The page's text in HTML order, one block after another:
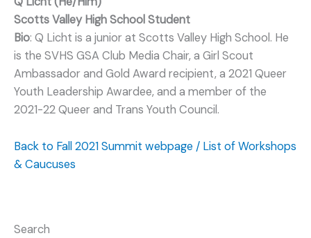
Scotts Valley High School Student
Bio: Q Licht is a junior at Scotts Valley High School. He
is the SVHS GSA Club Media Chair, a Girl Scout
Ambassador and Gold Award recipient, a 2021 Queer
Youth Leadership Awardee, and a member of the
2021-22 Queer and Trans Youth Council.
Back to Fall 2021 Summit webpage / List of Workshops
& Caucuses
Search